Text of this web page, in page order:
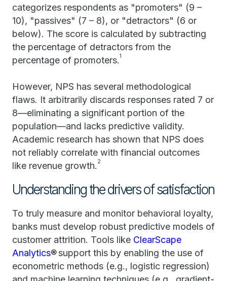
categorizes respondents as "promoters" (9 –
10), "passives" (7 – 8), or "detractors" (6 or
below). The score is calculated by subtracting
the percentage of detractors from the
percentage of promoters.1
However, NPS has several methodological
flaws. It arbitrarily discards responses rated 7 or
8—eliminating a significant portion of the
population—and lacks predictive validity.
Academic research has shown that NPS does
not reliably correlate with financial outcomes
like revenue growth. 2
Understanding the drivers of satisfaction
To truly measure and monitor behavioral loyalty,
banks must develop robust predictive models of
customer attrition. Tools like ClearScape
Analytics® support this by enabling the use of
econometric methods (e.g., logistic regression)